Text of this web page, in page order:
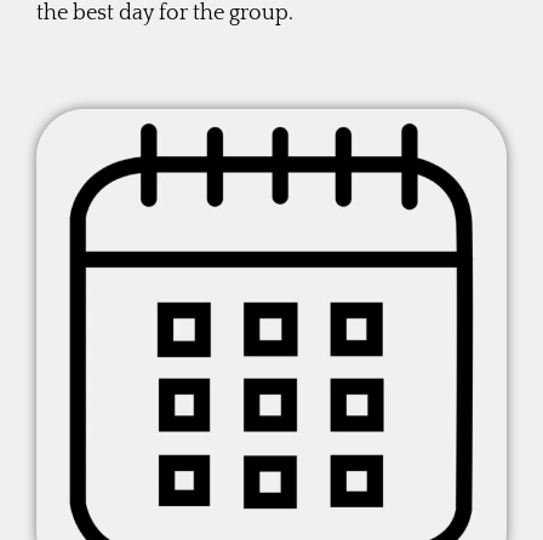
the best day for the group.